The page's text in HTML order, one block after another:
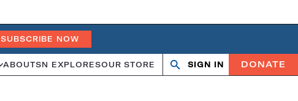
SUBSCRIBE NOW
ABOUTSN EXPLORESOUR STORE Search
OpenClose
SIGN IN DONATE